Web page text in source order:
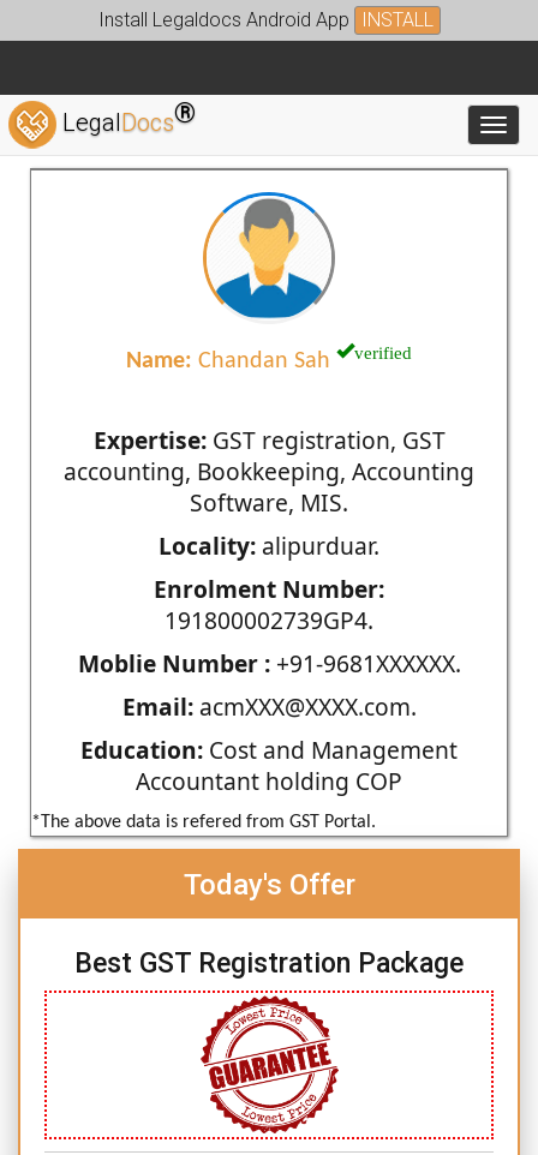
Install Legaldocs Android App INSTALL
LegalDocs®
Name: Chandan Sah verified
Expertise:GST registration, GST
accounting, Bookkeeping, Accounting
Software, MIS.
Locality: alipurduar.
Enrolment Number:
191800002739GP4.
Moblie Number :+91-9681XXXXXX.
Email:acmXXX@XXXX.com.
Education: Cost and Management
Accountant holding COP
*The above data is refered from GST Portal.
Today's Offer
Best GST Registration Package